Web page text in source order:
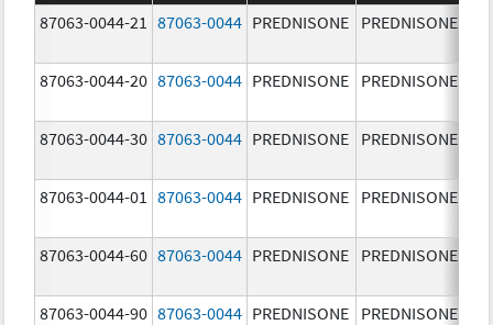
87063-0044-21
87063-0044 PREDNISONE PREDNISONE
87063-0044-20 87063-0044 PREDNISONE PREDNISONE
87063-0044-30 87063-0044 PREDNISONE PREDNISONE
87063-0044-01
87063-0044 PREDNISONE PREDNISONE
87063-0044-60 87063-0044 PREDNISONE PREDNISONE
87063-0044-90 87063-0044 PREDNISONE PREDNISONE